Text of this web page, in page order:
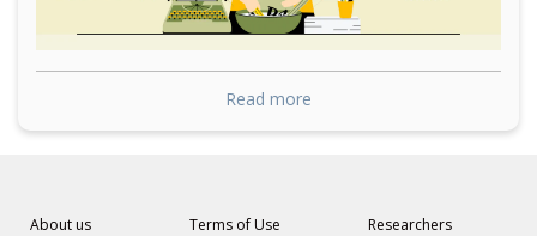
Read more
About us
Terms of Use
Researchers